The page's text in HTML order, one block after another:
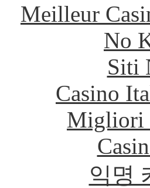
Meilleur
No
Siti
Casino
Migliori
익명